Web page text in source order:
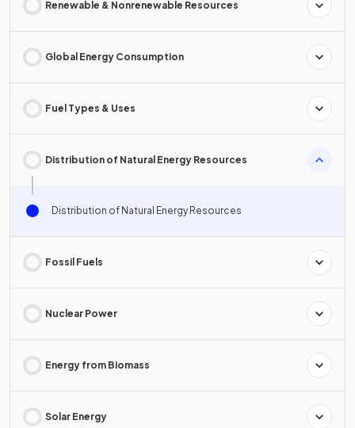
Renewable & Nonrenewable Resources
Global Energy Consumption
Fuel Types & Uses
Distribution of Natural Energy Resources
Distribution of Natural Energy Resources
Fossil Fuels
Nuclear Power
Energy from Biomass
Solar Energy